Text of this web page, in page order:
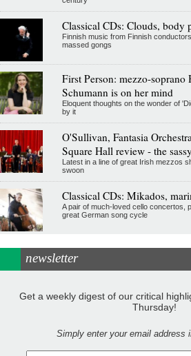
Classical CDs: Clouds, body
Finnish music from Finnish
massed gongs
First Person: mezzo-
Schumann is on her mind
Eloquent thoughts on the wonder of
by it
O'Sullivan, Fantasia
Square Hall review - the
Latest in a line of great Irish mezzos
swoon
Classical CDs: Mikados,
A pair of much-loved cello concertos,
great German song cycle
newsletter
Get a weekly digest of our critical
Thursday!
Simply enter your email address